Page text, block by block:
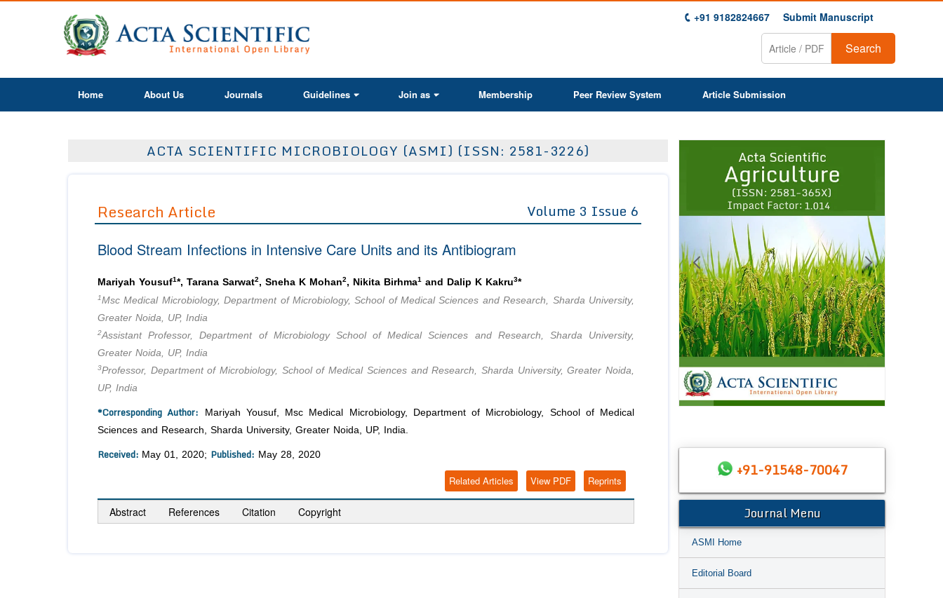
+91 9182824667 Submit Manuscript
Search
Home About Us Journals Guidelines Join as Membership Peer Review System Article Submission
ACTA SCIENTIFIC MICROBIOLOGY (ASMI) (ISSN: 2581-3226)
Research Article Volume 3 Issue 6
Blood Stream Infections in Intensive Care Units and its Antibiogram
Mariyah Yousuf1*, Tarana Sarwat2, Sneha K Mohan2, Nikita Birhma1 and Dalip K Kakru3*
1Msc Medical Microbiology, Department of Microbiology, School of Medical Sciences and Research, Sharda University,
Greater Noida, UP, India
2Assistant Professor, Department of Microbiology School of Medical Sciences and Research, Sharda University,
Greater Noida, UP, India
3Professor, Department of Microbiology, School of Medical Sciences and Research, Sharda University, Greater Noida,
UP, India
*Corresponding Author: Mariyah Yousuf, Msc Medical Microbiology, Department of Microbiology, School of Medical
Sciences and Research, Sharda University, Greater Noida, UP, India.
Received: May 01, 2020; Published: May 28, 2020
Reprints
View PDF
Related Articles
Abstract References Citation Copyright
1 2 3 4 5 6 7
+91-91548-70047
Journal Menu
ASMI Home
Editorial Board